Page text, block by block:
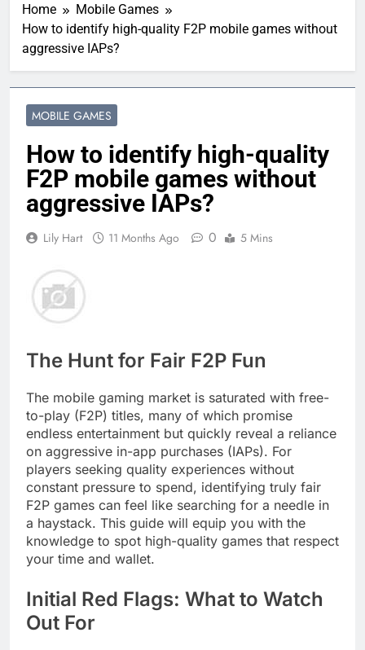
Home
Mobile Games
How to identify high-quality F2P mobile games without
aggressive IAPs?
MOBILE GAMES
How to identify high-quality
F2P mobile games without
aggressive IAPs?
Lily Hart 11 Months Ago 0 5 Mins
The Hunt for Fair F2P Fun
The mobile gaming market is saturated with free-
to-play (F2P) titles, many of which promise
endless entertainment but quickly reveal a reliance
on aggressive in-app purchases (IAPs). For
players seeking quality experiences without
constant pressure to spend, identifying truly fair
F2P games can feel like searching for a needle in
a haystack. This guide will equip you with the
knowledge to spot high-quality games that respect
your time and wallet.
Initial Red Flags: What to Watch
Out For